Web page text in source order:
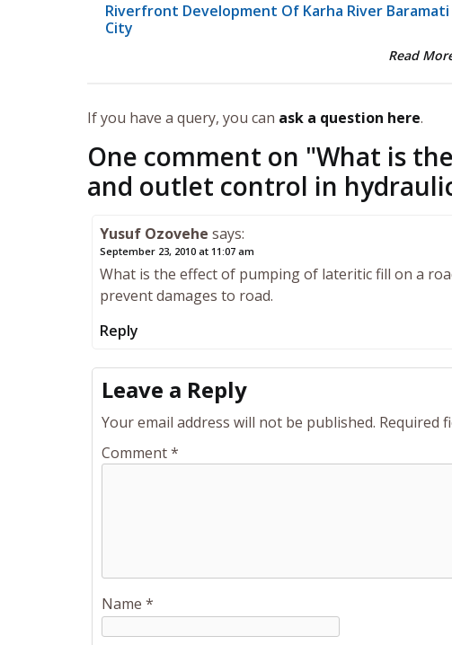
Riverfront Development Of Karha River Baramati
City
Read
If you have a query, you can ask a question here.
One comment on "What is
and outlet control in
Yusuf Ozovehe says:
September 23, 2010 at 11:07 am
What is the effect of pumping of lateritic fill on a
prevent damages to road.
Reply
Leave a Reply
Your email address will not be published. Required
Comment*
Name *